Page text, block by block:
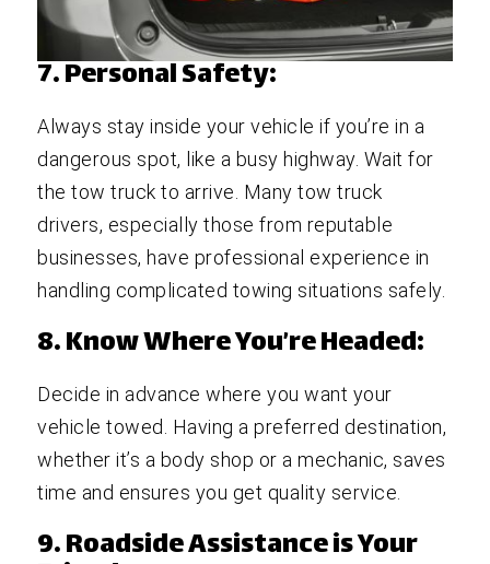
7. Personal Safety:
Always stay inside your vehicle if you’re in a
dangerous spot, like a busy highway. Wait for
the tow truck to arrive. Many tow truck
drivers, especially those from reputable
businesses, have professional experience in
handling complicated towing situations safely.
8. Know Where You’re Headed:
Decide in advance where you want your
vehicle towed. Having a preferred destination,
whether it’s a body shop or a mechanic, saves
time and ensures you get quality service.
9. Roadside Assistance is Your